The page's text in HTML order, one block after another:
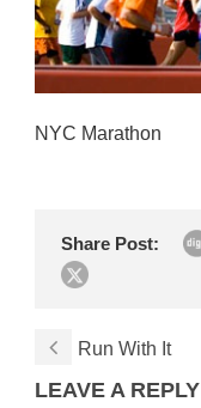
NYC Marathon
Share Post:
Run With It
LEAVE A REPLY